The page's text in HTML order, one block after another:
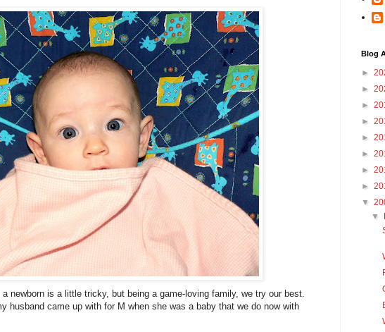
newborn is a little tricky, but being a game-loving family, we try our best.
husband came up with for M when she was a baby that we do now with
Blog
►
►
►
►
►
►
►
►
▼
▼